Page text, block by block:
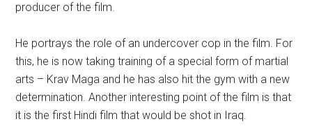
producer of the film.
He portrays the role of an undercover cop in the film. For
this, he is now taking training of a special form of martial
arts – Krav Maga and he has also hit the gym with a new
determination. Another interesting point of the film is that
it is the first Hindi film that would be shot in Iraq.